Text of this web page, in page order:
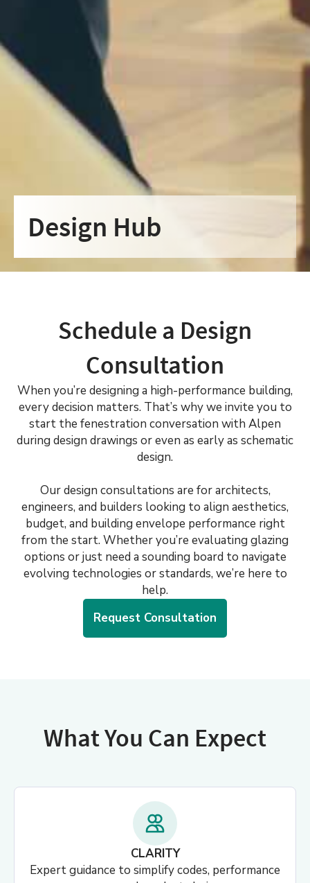
Design Hub
Schedule a Design
Consultation
When you’re designing a high-performance building,
every decision matters. That’s why we invite you to
start the fenestration conversation with Alpen
during design drawings or even as early as schematic
design.
Our design consultations are for architects,
engineers, and builders looking to align aesthetics,
budget, and building envelope performance right
from the start. Whether you’re evaluating glazing
options or just need a sounding board to navigate
evolving technologies or standards, we’re here to
help.
Request Consultation
What You Can Expect
CLARITY
Expert guidance to simplify codes, performance